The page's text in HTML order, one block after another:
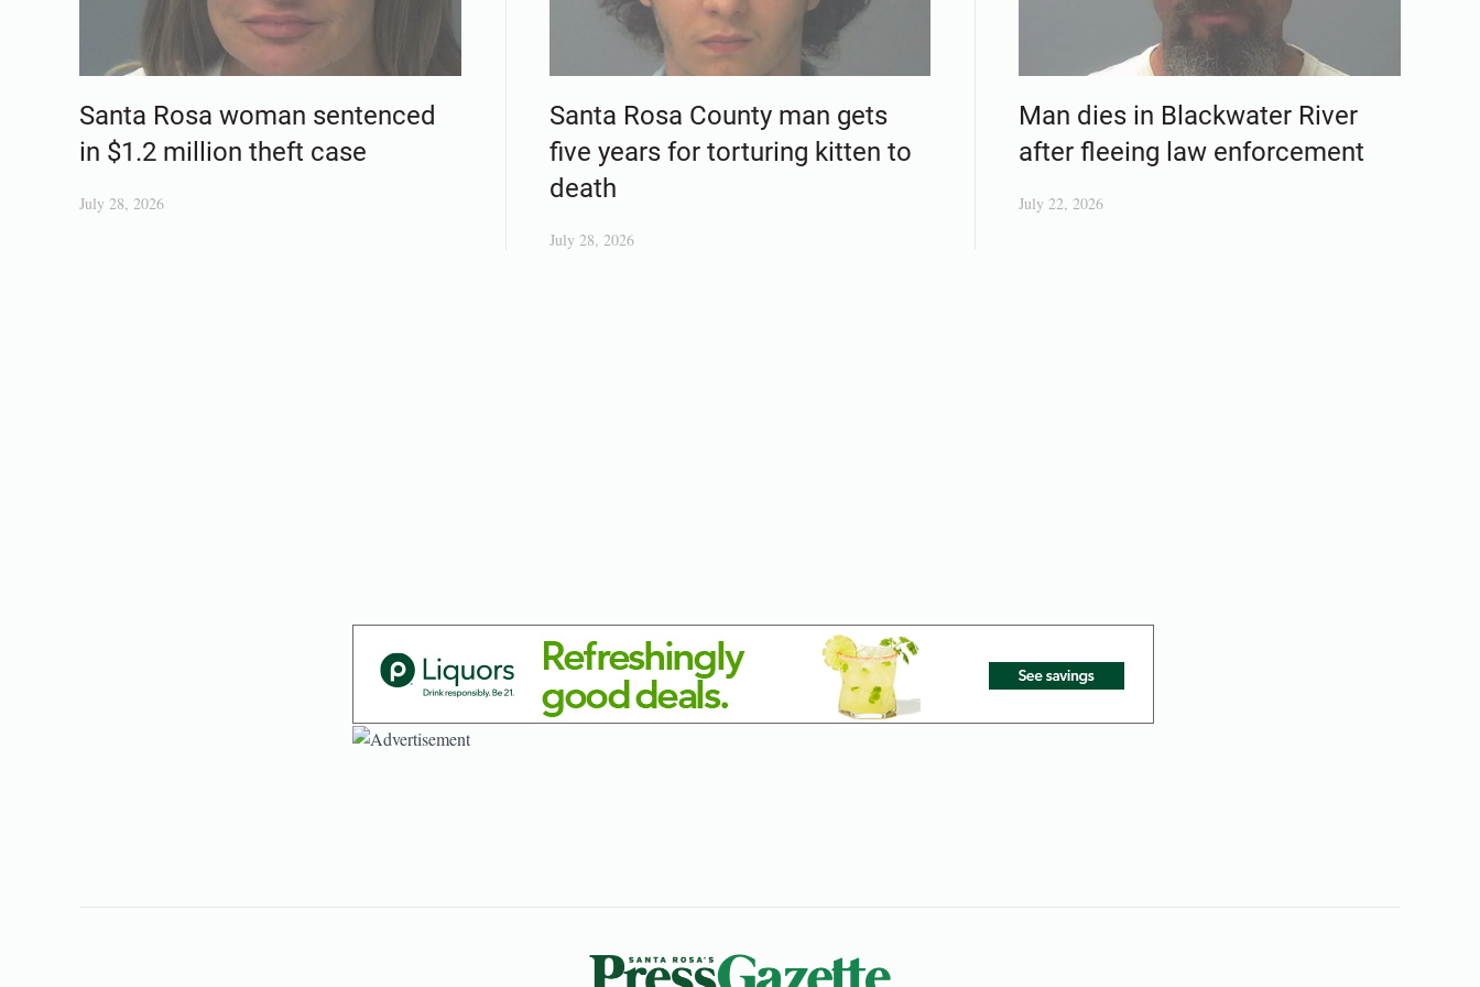
Santa Rosa woman sentenced
in $1.2 million theft case
July 28, 2026
Santa Rosa County man gets
five years for torturing kitten to
death
July 28, 2026
Man dies in Blackwater River
after fleeing law enforcement
July 22, 2026